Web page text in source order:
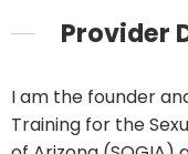
Provider
I am the founder
Training for the